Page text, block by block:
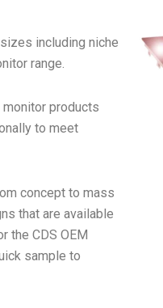
including niche
range.
products
to meet
concept to mass
that are available
the CDS OEM
sample to